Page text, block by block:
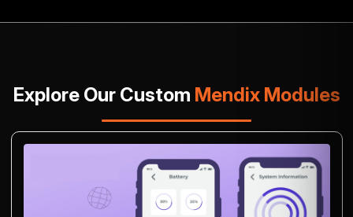
Explore Our Custom Mendix Modules